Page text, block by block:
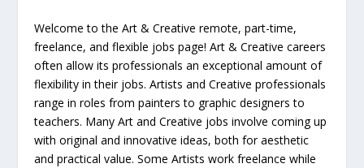
Welcome to the Art & Creative remote, part-time,
freelance, and flexible jobs page! Art & Creative careers
often allow its professionals an exceptional amount of
flexibility in their jobs. Artists and Creative professionals
range in roles from painters to graphic designers to
teachers. Many Art and Creative jobs involve coming up
with original and innovative ideas, both for aesthetic
and practical value. Some Artists work freelance while